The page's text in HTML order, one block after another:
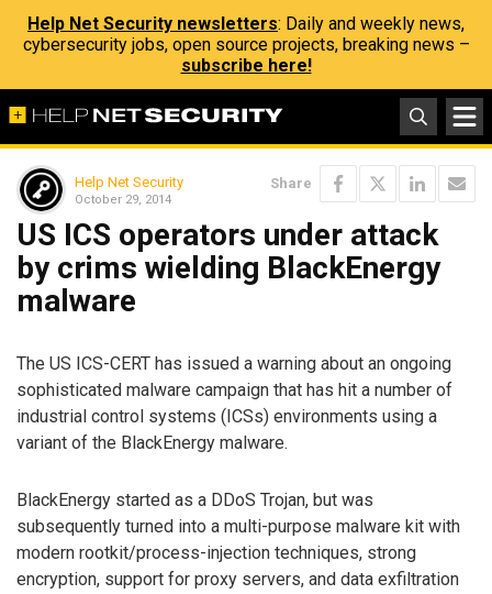
Help Net Security newsletters: Daily and weekly news,
cybersecurity jobs, open source projects, breaking news –
subscribe here!
Help Net Security
October 29, 2014
Share
US ICS operators under attack
by crims wielding BlackEnergy
malware
The US ICS-CERT has issued a warning about an ongoing
sophisticated malware campaign that has hit a number of
industrial control systems (ICSs) environments using a
variant of the BlackEnergy malware.
BlackEnergy started as a DDoS Trojan, but was
subsequently turned into a multi-purpose malware kit with
modern rootkit/process-injection techniques, strong
encryption, support for proxy servers, and data exfiltration